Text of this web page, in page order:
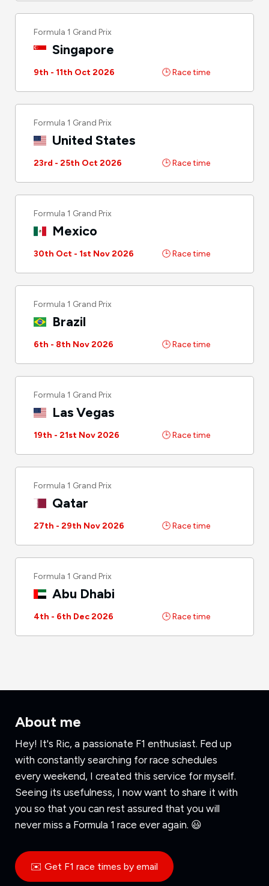
Formula 1 Grand Prix
Singapore
9th - 11th Oct 2026 🕒 Race time
Formula 1 Grand Prix
United States
23rd - 25th Oct 2026 🕒 Race time
Formula 1 Grand Prix
Mexico
30th Oct - 1st Nov 2026 🕒 Race time
Formula 1 Grand Prix
Brazil
6th - 8th Nov 2026 🕒 Race time
Formula 1 Grand Prix
Las Vegas
19th - 21st Nov 2026 🕒 Race time
Formula 1 Grand Prix
Qatar
27th - 29th Nov 2026 🕒 Race time
Formula 1 Grand Prix
Abu Dhabi
4th - 6th Dec 2026 🕒 Race time
About me
Hey! It's Ric, a passionate F1 enthusiast. Fed up
with constantly searching for race schedules
every weekend, I created this service for myself.
Seeing its usefulness, I now want to share it with
you so that you can rest assured that you will
never miss a Formula 1 race ever again. 😃
✉️ Get F1 race times by email